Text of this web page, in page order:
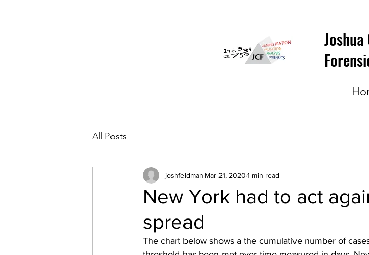
All Posts
New York had to act
spread
joshfeldman Mar 21, 2020 1 min read
The chart below shows a the cumulative number of